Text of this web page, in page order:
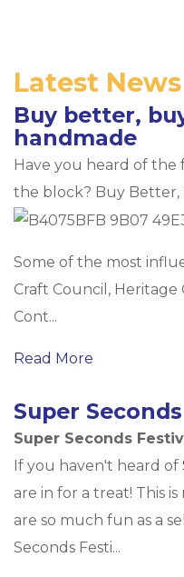
Latest News
Buy better,
handmade
Have you heard of the
the block? Buy Better,
Some of the most
Craft Council, Heritage
Cont...
Read More
Super
Super Seconds
If you haven't heard of
are in for a treat! This
are so much fun as a
Seconds Festi...